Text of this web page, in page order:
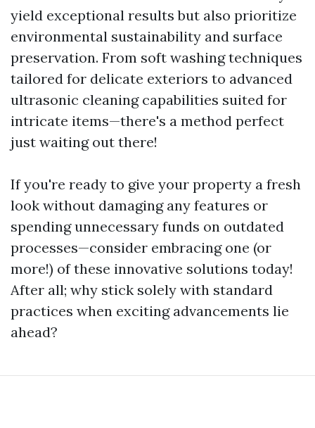
yield exceptional results but also prioritize
environmental sustainability and surface
preservation. From soft washing techniques
tailored for delicate exteriors to advanced
ultrasonic cleaning capabilities suited for
intricate items—there's a method perfect
just waiting out there!
If you're ready to give your property a fresh
look without damaging any features or
spending unnecessary funds on outdated
processes—consider embracing one (or
more!) of these innovative solutions today!
After all; why stick solely with standard
practices when exciting advancements lie
ahead?